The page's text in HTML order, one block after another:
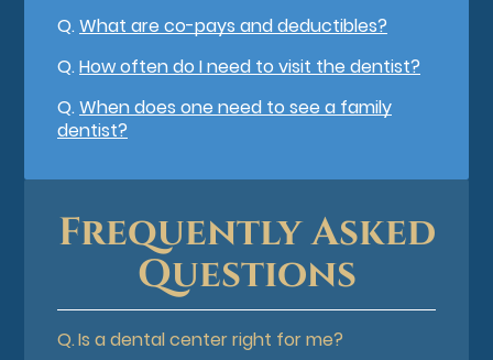
Q.What are co-pays and deductibles?
Q.How often do I need to visit the dentist?
Q.When does one need to see a family
dentist?
Frequently Asked
Questions
Q.Is a dental center right for me?